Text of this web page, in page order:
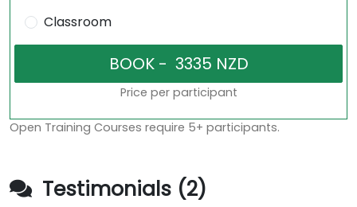
Classroom
Price per participant
Open Training Courses require 5+ participants.
Testimonials (2)